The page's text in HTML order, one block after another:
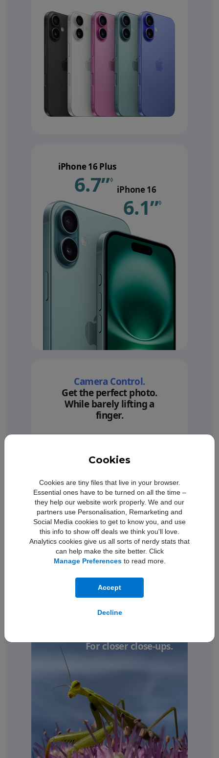
Cookies
Cookies are tiny files that live in your browser.
Essential ones have to be turned on all the time –
they help our website work properly. We and our
partners use Personalisation, Remarketing and
Social Media cookies to get to know you, and use
this info to show off deals we think you'll love.
Analytics cookies give us all sorts of nerdy stats that
can help make the site better. Click
Manage Preferencesto read more.
Accept
Decline
iPhone 16 Plus
6.7”◊ Refer to
iPhone 16
6.1”◊
Camera Control.
Get the perfect photo.
While barely lifting a
finger.
For closer close-ups.